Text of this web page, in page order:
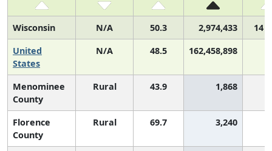
Wisconsin N/A 50.3 2,974,433
14
United
States
N/A 48.5 162,458,898
Menominee
County
Rural 43.9 1,868
Florence
County
Rural 69.7 3,240